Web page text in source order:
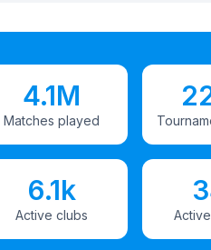
4.1M
Matches played
6.1k
Active clubs